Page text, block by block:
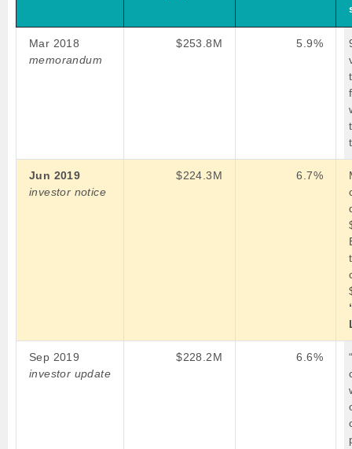
Mar 2018
memorandum
$253.8M 5.9%
Jun 2019
investor notice
$224.3M 6.7%
Sep 2019
investor update
$228.2M 6.6%